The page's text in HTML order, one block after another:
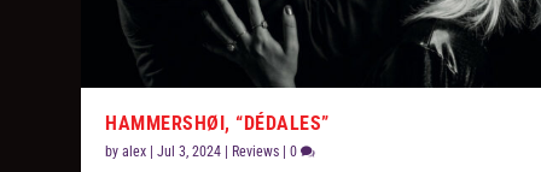
HAMMERSHØI, “D​É​DALES”
byalex |Jul 3, 2024 Reviews |0